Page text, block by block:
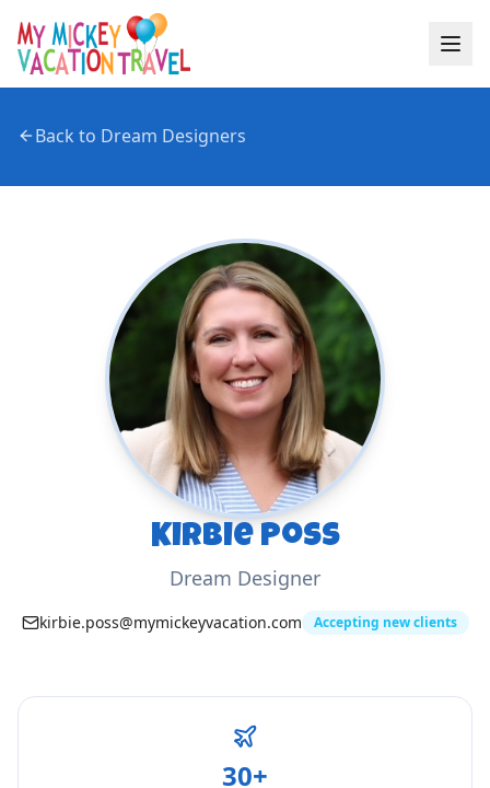
Back to Dream Designers
Kirbie Poss
Dream Designer
kirbie.poss@mymickeyvacation.com Accepting new clients
30+